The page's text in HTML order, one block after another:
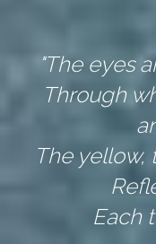
"The eyes
Through
The yellow,
Each